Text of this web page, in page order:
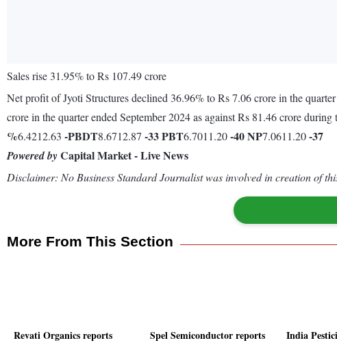
Sales rise 31.95% to Rs 107.49 crore
Net profit of Jyoti Structures declined 36.96% to Rs 7.06 crore in the
crore in the quarter ended September 2024 as against Rs 81.46 crore
%6.4212.63 -PBDT8.6712.87 -33PBT6.7011.20-40NP7.0611.20-37
Powered byCapital Market - Live News
Disclaimer: No Business Standard Journalist was involved in creation of
More From This Section
Revati Organics reports
Spel Semiconductor reports
India